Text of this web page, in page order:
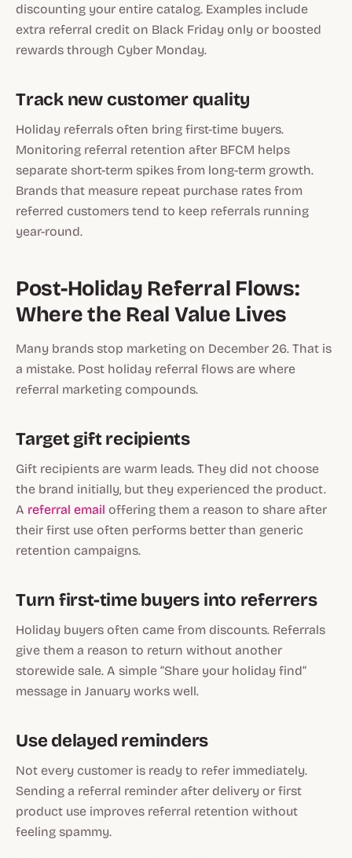
discounting your entire catalog. Examples include
extra referral credit on Black Friday only or boosted
rewards through Cyber Monday.
Track new customer quality
Holiday referrals often bring first-time buyers.
Monitoring referral retention after BFCM helps
separate short-term spikes from long-term growth.
Brands that measure repeat purchase rates from
referred customers tend to keep referrals running
year-round.
Post-Holiday Referral Flows:
Where the Real Value Lives
Many brands stop marketing on December 26. That is
a mistake. Post holiday referral flows are where
referral marketing compounds.
Target gift recipients
Gift recipients are warm leads. They did not choose
the brand initially, but they experienced the product.
A referral email offering them a reason to share after
their first use often performs better than generic
retention campaigns.
Turn first-time buyers into referrers
Holiday buyers often came from discounts. Referrals
give them a reason to return without another
storewide sale. A simple “Share your holiday find”
message in January works well.
Use delayed reminders
Not every customer is ready to refer immediately.
Sending a referral reminder after delivery or first
product use improves referral retention without
feeling spammy.